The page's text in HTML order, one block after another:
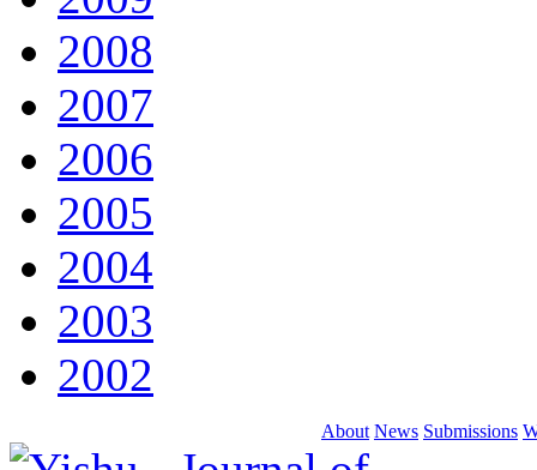
2008
2007
2006
2005
2004
2003
2002
About News Submissions